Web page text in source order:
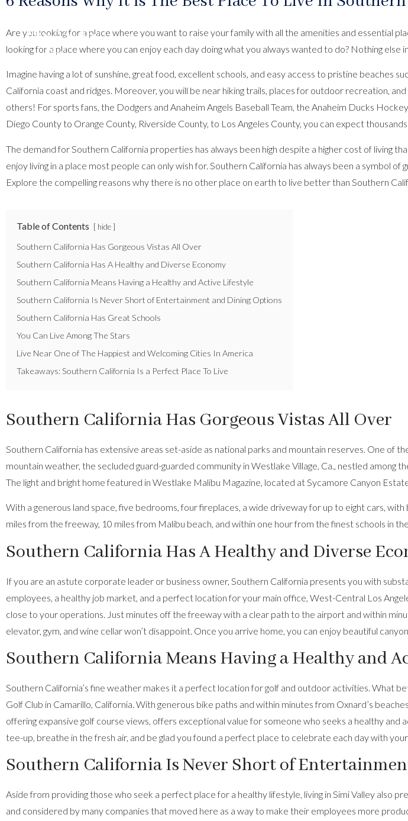
MY
Are you looking for a place where you want to raise your family with all the amenities and essential
looking for a place where you can enjoy each day doing what you always wanted to do? Nothing
Imagine having a lot of sunshine, great food, excellent schools, and easy access to pristine
California coast and ridges. Moreover, you will be near hiking trails, places for outdoor recreation,
others! For sports fans, the Dodgers and Anaheim Angels Baseball Team, the Anaheim Ducks
Diego County to Orange County, Riverside County, to Los Angeles County, you can expect
The demand for Southern California properties has always been high despite a higher cost of living
enjoy living in a place most people can only wish for. Southern California has always been a symbol
Explore the compelling reasons why there is no other place on earth to live better than Southern
Table of Contents hide
Southern California Has Gorgeous Vistas All Over
Southern California Has A Healthy and Diverse Economy
Southern California Means Having a Healthy and Active Lifestyle
Southern California Is Never Short of Entertainment and Dining Options
Southern California Has Great Schools
You Can Live Among The Stars
Live Near One of The Happiest and Welcoming Cities In America
Takeaways: Southern California Is a Perfect Place To Live
Southern California Has Gorgeous Vistas All Over
Southern California has extensive areas set-aside as national parks and mountain reserves. One of
mountain weather, the secluded guard-guarded community in Westlake Village, Ca., nestled
The light and bright home featured in Westlake Malibu Magazine , located at Sycamore Canyon
With a generous land space, five bedrooms, four fireplaces, a wide driveway for up to eight cars,
miles from the freeway, 10 miles from Malibu beach, and within one hour from the finest schools in
Southern California Has A Healthy and Diverse
If you are an astute corporate leader or business owner, Southern California presents you with
employees, a healthy job market, and a perfect location for your main office, West-Central Los
close to your operations. Just minutes off the freeway with a clear path to the airport and within
elevator, gym, and wine cellar won’t disappoint. Once you arrive home, you can enjoy beautiful
Southern California Means Having a Healthy and
Southern California’s fine weather makes it a perfect location for golf and outdoor activities. What
Golf Club in Camarillo, California. With generous bike paths and within minutes from Oxnard’s
offering expansive golf course views, offers exceptional value for someone who seeks a healthy
tee-up, breathe in the fresh air, and be glad you found a perfect place to celebrate each day with
Southern California Is Never Short of
Aside from providing those who seek a perfect place for a healthy lifestyle, living in Simi Valley also
and considered by many companies that moved here as a way to make their employees more